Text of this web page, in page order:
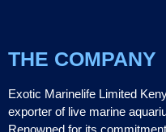
THE COMPANY
Exotic Marinelife Limited
exporter of live marine